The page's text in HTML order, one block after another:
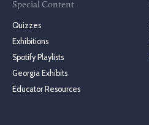
Special Content
Quizzes
Exhibitions
Spotify Playlists
Georgia Exhibits
Educator Resources